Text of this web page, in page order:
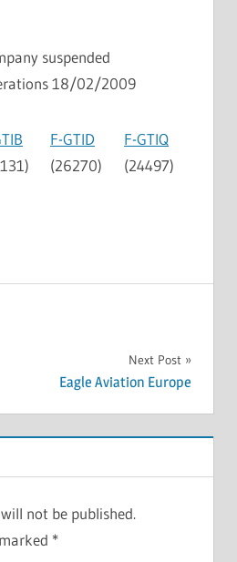
suspended
18/02/2009
F-GTID
(26270)
F-GTIQ
(24497)
Next Post
Eagle Aviation Europe
not be published.
*